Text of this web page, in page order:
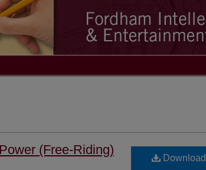
(Free-Riding)
Download